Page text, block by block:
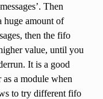
Then
huge amount of
then the fifo
value, until you
It is a good
a module when
to try different fifo